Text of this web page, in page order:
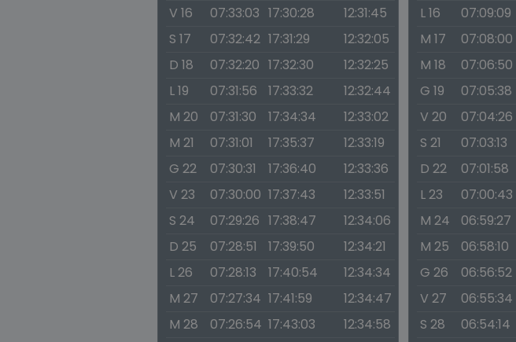
V 16
07:33:03 17:30:28
12:31:45
S 17
07:32:42 17:31:29
12:32:05
D 18
07:32:20 17:32:30
12:32:25
L 19
07:31:56 17:33:32
12:32:44
M 20
07:31:30 17:34:34
12:33:02
M 21
07:31:01 17:35:37
12:33:19
G 22
07:30:31 17:36:40
12:33:36
V 23
07:30:00 17:37:43
12:33:51
S 24
07:29:26 17:38:47
12:34:06
D 25
07:28:51 17:39:50
12:34:21
L 26
07:28:13 17:40:54
12:34:34
M 27
07:27:34 17:41:59
12:34:47
M 28
07:26:54 17:43:03
12:34:58
L 16
07:09:09
M 17
07:08:00
M 18
07:06:50
G 19
07:05:38
V 20
07:04:26
S 21
07:03:13
D 22
07:01:58
L 23
07:00:43
M 24
06:59:27
M 25
06:58:10
G 26
06:56:52
V 27
06:55:34
S 28
06:54:14